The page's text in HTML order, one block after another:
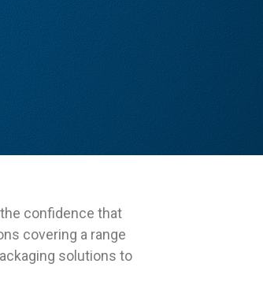
confidence that
covering a range
solutions to